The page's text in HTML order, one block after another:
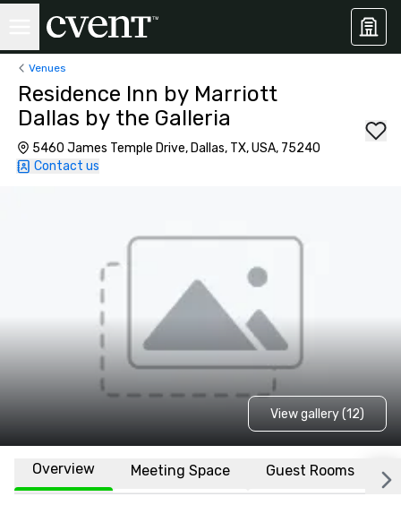
Venues
Residence Inn by Marriott
Dallas by the Galleria
5460 James Temple Drive, Dallas, TX, USA, 75240
Contact us
View gallery (12)
Overview Meeting Space Guest Rooms